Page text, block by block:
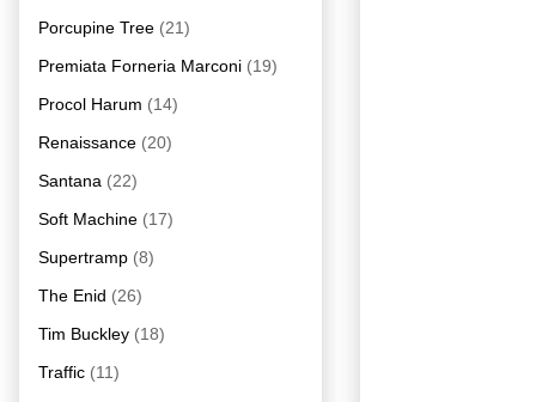
Porcupine Tree (21)
Premiata Forneria Marconi (19)
Procol Harum (14)
Renaissance (20)
Santana (22)
Soft Machine (17)
Supertramp (8)
The Enid (26)
Tim Buckley (18)
Traffic (11)